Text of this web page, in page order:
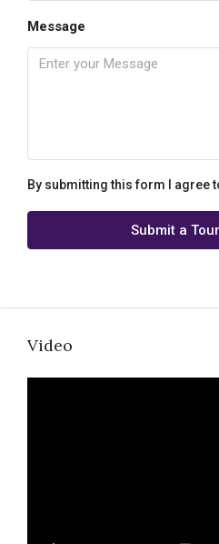
Message
By submitting this form I agree
Submit a
Video